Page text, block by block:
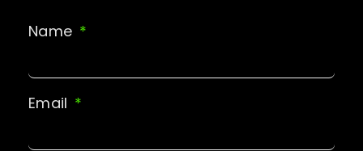
Name
Email